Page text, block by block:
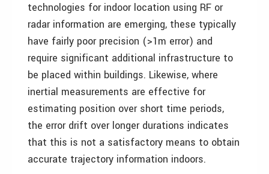
technologies for indoor location using RF or
radar information are emerging, these typically
have fairly poor precision (>1m error) and
require significant additional infrastructure to
be placed within buildings. Likewise, where
inertial measurements are effective for
estimating position over short time periods,
the error drift over longer durations indicates
that this is not a satisfactory means to obtain
accurate trajectory information indoors.